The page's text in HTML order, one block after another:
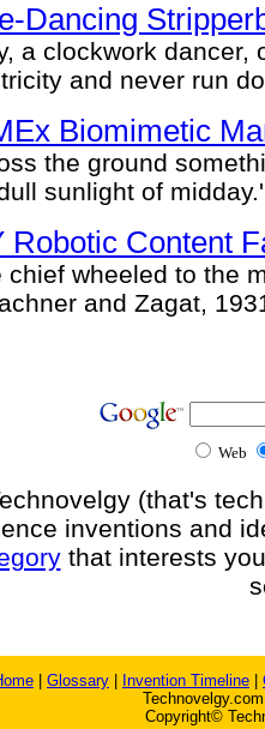
Dancing
a clockwork dancer,
and never run
Biomimetic
the ground
sunlight of
Robotic Content
chief wheeled to the
and Zagat,
Web
(that's
inventions and
that interests
Glossary Invention Timeline
Copyright©